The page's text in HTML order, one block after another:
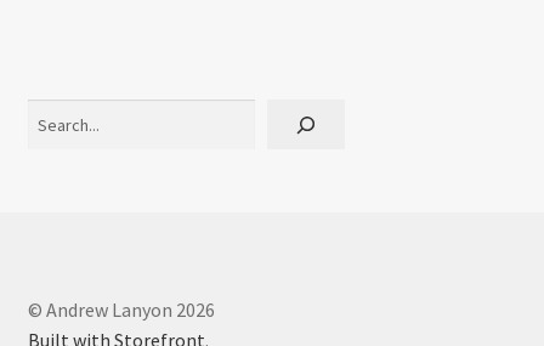
© Andrew Lanyon 2026
Built with Storefront.